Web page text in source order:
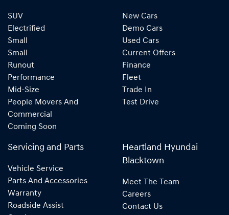
SUV
Electrified
Small
Small
Runout
Performance
Mid-Size
People Movers And
Commercial
Coming Soon
New Cars
Demo Cars
Used Cars
Current Offers
Finance
Fleet
Trade In
Test Drive
Servicing and Parts
Vehicle Service
Parts And Accessories
Warranty
Roadside Assist
Heartland Hyundai
Blacktown
Meet The Team
Careers
Contact Us